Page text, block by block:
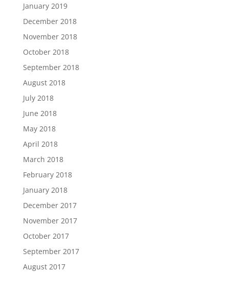
January 2019
December 2018
November 2018
October 2018
September 2018
August 2018
July 2018
June 2018
May 2018
April 2018
March 2018
February 2018
January 2018
December 2017
November 2017
October 2017
September 2017
August 2017